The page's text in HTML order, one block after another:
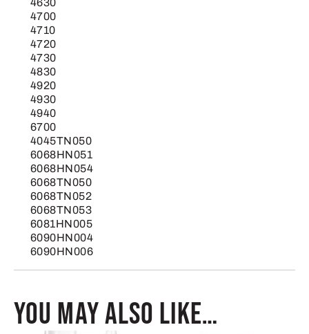
4630
4700
4710
4720
4730
4830
4920
4930
4940
6700
4045TN050
6068HN051
6068HN054
6068TN050
6068TN052
6068TN053
6081HN005
6090HN004
6090HN006
You may also like…